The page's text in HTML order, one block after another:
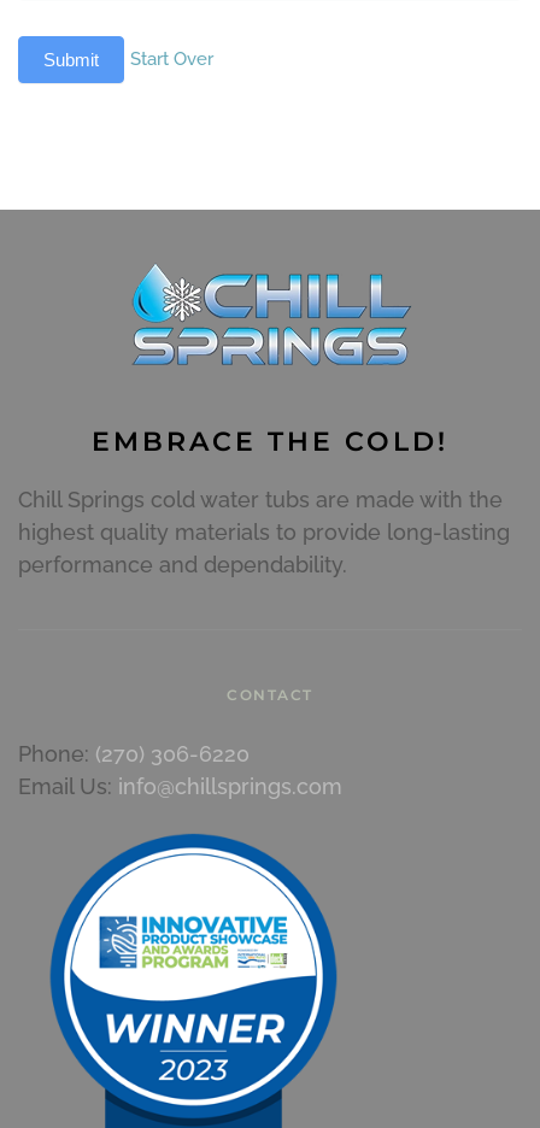
Submit Start Over
EMBRACE THE COLD!
Chill Springs cold water tubs are made with the
highest quality materials to provide long-lasting
performance and dependability.
CONTACT
Phone: (270) 306-6220
Email Us: info@chillsprings.com